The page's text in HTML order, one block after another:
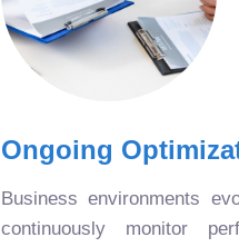
Ongoing
Business environments
continuously monitor